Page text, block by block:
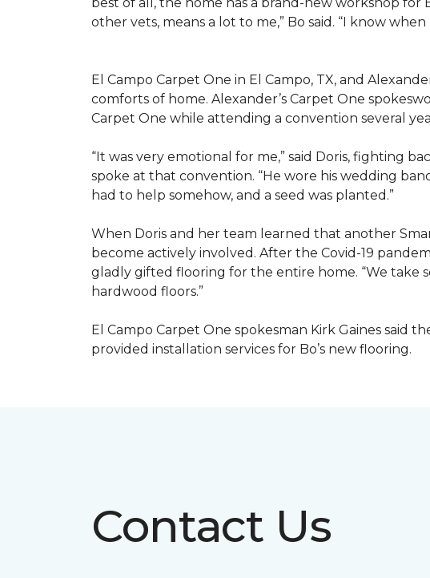
other vets, means a lot to me,” Bo said. “I know
El Campo Carpet One in El Campo, TX, and
comforts of home. Alexander’s Carpet One
Carpet One while attending a convention several
“It was very emotional for me,” said Doris, fighting
spoke at that convention. “He wore his wedding
had to help somehow, and a seed was planted.”
When Doris and her team learned that another
become actively involved. After the Covid-19
gladly gifted flooring for the entire home. “We take
hardwood floors.”
El Campo Carpet One spokesman Kirk Gaines said
provided installation services for Bo’s new flooring.
Contact Us